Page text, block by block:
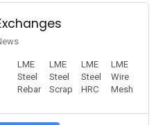
LME
Steel
Rebar
LME
Steel
Scrap
LME
Steel
HRC
LME
Wire
Mesh